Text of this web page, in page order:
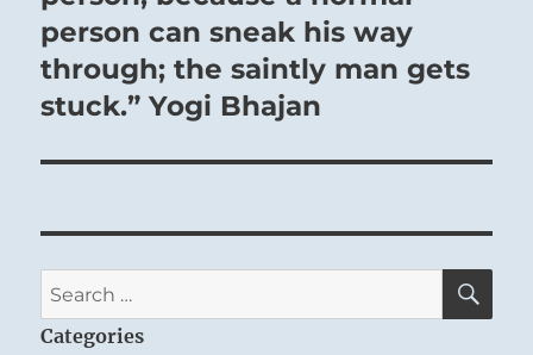
person can sneak his way
through; the saintly man gets
stuck.” Yogi Bhajan
Search
for:
Categories